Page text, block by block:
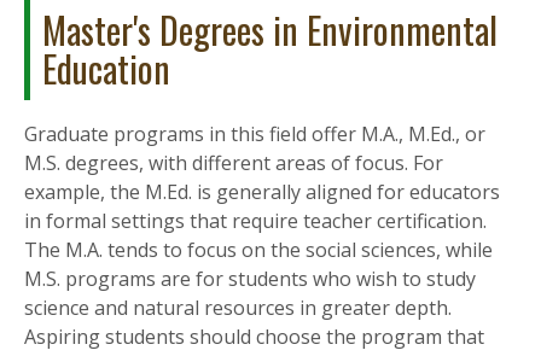
Master's Degrees in Environmental
Education
Graduate programs in this field offer M.A., M.Ed., or
M.S. degrees, with different areas of focus. For
example, the M.Ed. is generally aligned for educators
in formal settings that require teacher certification.
The M.A. tends to focus on the social sciences, while
M.S. programs are for students who wish to study
science and natural resources in greater depth.
Aspiring students should choose the program that